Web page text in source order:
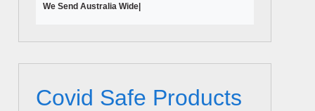
We Send Australia Wide|
Covid Safe Products